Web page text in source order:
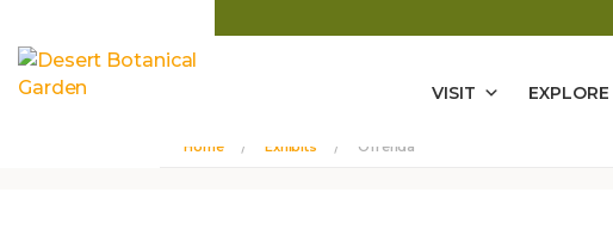
VISIT EXPLORE
Home Exhibits Ofrenda